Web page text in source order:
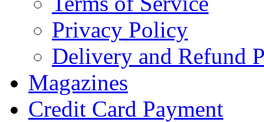
Privacy Policy
Delivery and Refund
Magazines
Credit Card Payment